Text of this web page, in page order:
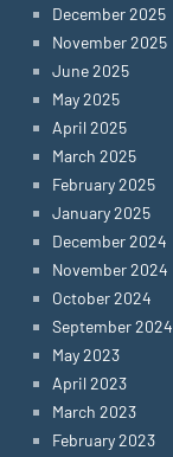
December 2025
November 2025
June 2025
May 2025
April 2025
March 2025
February 2025
January 2025
December 2024
November 2024
October 2024
September 2024
May 2023
April 2023
March 2023
February 2023